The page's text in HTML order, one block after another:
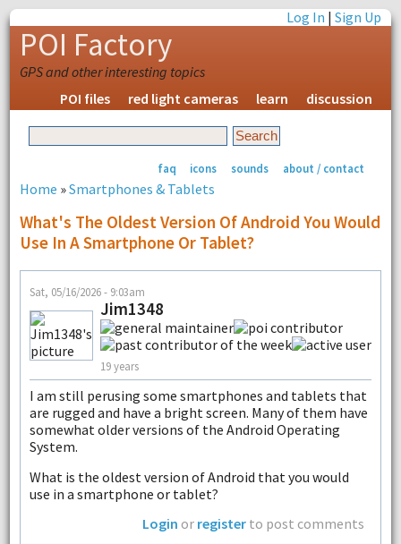
Log In |Sign Up
POI Factory
GPS and other interesting topics
POI files
red light cameras learn discussion
faq icons sounds about / contact
Home »Smartphones & Tablets
What's The Oldest Version Of Android You Would
Use In A Smartphone Or Tablet?
Sat, 05/16/2026 - 9:03am
Jim1348
19 years
I am still perusing some smartphones and tablets that
are rugged and have a bright screen. Many of them have
somewhat older versions of the Android Operating
System.
What is the oldest version of Android that you would
use in a smartphone or tablet?
Login or register to post comments